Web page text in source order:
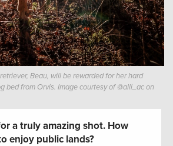
Beau, will be rewarded for her hard
bed from Orvis. Image courtesy of @alli_ac on
a truly amazing shot. How
enjoy public lands?